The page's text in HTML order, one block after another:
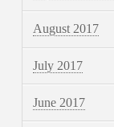
August 2017
July 2017
June 2017